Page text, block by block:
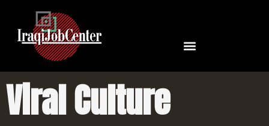
Viral Culture